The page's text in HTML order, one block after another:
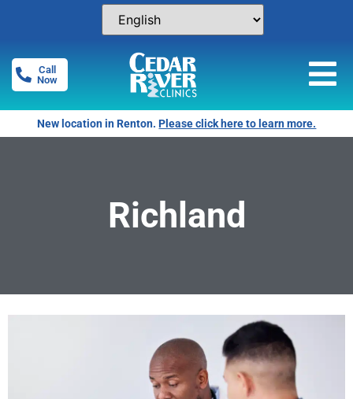
Call
Now
New location in Renton.Please click here to learn more.
Richland